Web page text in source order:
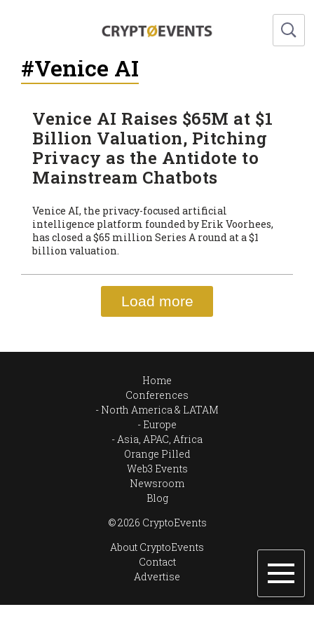
#Venice AI
Venice AI Raises $65M at $1
Billion Valuation, Pitching
Privacy as the Antidote to
Mainstream Chatbots
Venice AI, the privacy-focused artificial
intelligence platform founded by Erik Voorhees,
has closed a $65 million Series A round at a $1
billion valuation.
Load more
Home
Conferences
North America & LATAM
Europe
Asia, APAC, Africa
Orange Pilled
Web3 Events
Newsroom
Blog
© 2026 CryptoEvents
About CryptoEvents
Contact
Advertise